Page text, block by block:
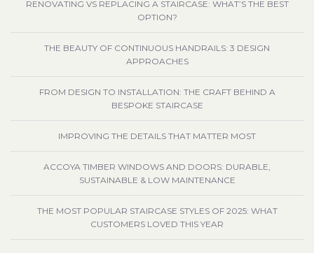
RENOVATING VS REPLACING A STAIRCASE: WHAT’S THE BEST
OPTION?
THE BEAUTY OF CONTINUOUS HANDRAILS: 3 DESIGN
APPROACHES
FROM DESIGN TO INSTALLATION: THE CRAFT BEHIND A
BESPOKE STAIRCASE
IMPROVING THE DETAILS THAT MATTER MOST
ACCOYA TIMBER WINDOWS AND DOORS: DURABLE,
SUSTAINABLE & LOW MAINTENANCE
THE MOST POPULAR STAIRCASE STYLES OF 2025: WHAT
CUSTOMERS LOVED THIS YEAR